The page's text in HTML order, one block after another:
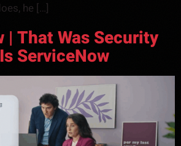
he […]
| That Was Security
ServiceNow